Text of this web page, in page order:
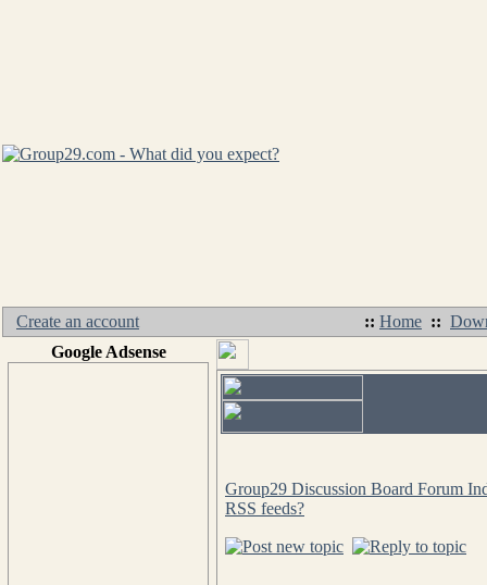
Create an account :: Home ::
Google Adsense
Group29 Discussion Board Forum
RSS feeds?